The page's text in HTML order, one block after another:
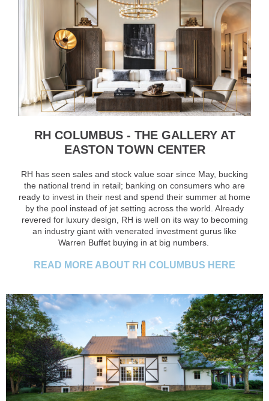
RH COLUMBUS - THE GALLERY AT
EASTON TOWN CENTER
RH has seen sales and stock value soar since May, bucking
the national trend in retail; banking on consumers who are
ready to invest in their nest and spend their summer at home
by the pool instead of jet setting across the world. Already
revered for luxury design, RH is well on its way to becoming
an industry giant with venerated investment gurus like
Warren Buffet buying in at big numbers.
READ MORE ABOUT RH COLUMBUS HERE